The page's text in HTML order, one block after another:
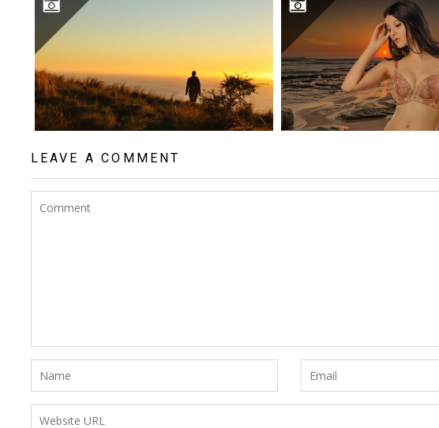
LEAVE A COMMENT